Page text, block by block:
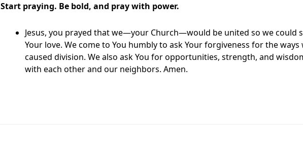
Start praying. Be bold, and pray with power.
Jesus, you prayed that we—your Church—would be united so we could
Your love. We come to You humbly to ask Your forgiveness for the ways
caused division. We also ask You for opportunities, strength, and
with each other and our neighbors. Amen.